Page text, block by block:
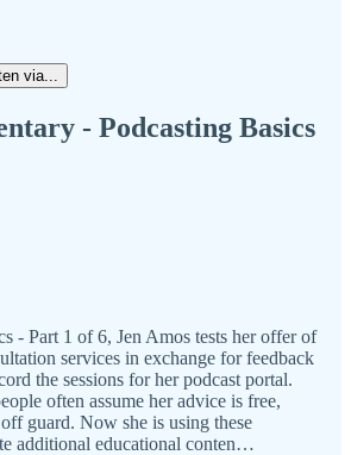
via...
- Podcasting Basics
- Part 1 of 6, Jen Amos tests her offer of
services in exchange for feedback
the sessions for her podcast portal.
often assume her advice is free,
guard. Now she is using these
additional educational conten…